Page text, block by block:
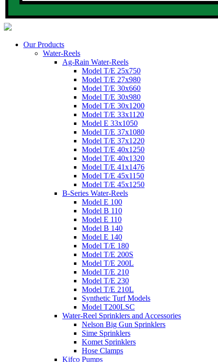
Our Products
Water-Reels
Ag-Rain Water-Reels
Model T/E 25x750
Model T/E 27x980
Model T/E 30x660
Model T/E 30x980
Model T/E 30x1200
Model T/E 33x1120
Model E 33x1050
Model T/E 37x1080
Model T/E 37x1220
Model T/E 40x1250
Model T/E 40x1320
Model T/E 41x1476
Model T/E 45x1150
Model T/E 45x1250
B-Series Water-Reels
Model E 100
Model B 110
Model E 110
Model B 140
Model E 140
Model T/E 180
Model T/E 200S
Model T/E 200L
Model T/E 210
Model T/E 230
Model T/E 210L
Synthetic Turf Models
Model T200LSC
Water-Reel Sprinklers and Accessories
Nelson Big Gun Sprinklers
Sime Sprinklers
Komet Sprinklers
Hose Clamps
Kifco Pumps